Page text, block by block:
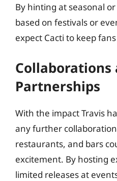
By hinting at seasonal
based on festivals or
expect Cacti to keep
Collaborations
Partnerships
With the impact Travis
any further
restaurants, and bars
excitement. By hosting
limited releases at